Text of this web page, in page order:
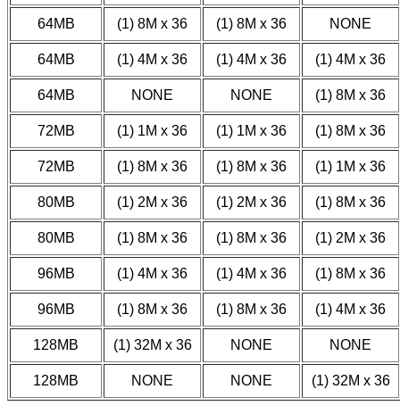
64MB (1) 8M x 36 (1) 8M x 36 NONE
64MB (1) 4M x 36 (1) 4M x 36 (1) 4M x 36
64MB NONE NONE (1) 8M x 36
72MB (1) 1M x 36 (1) 1M x 36 (1) 8M x 36
72MB (1) 8M x 36 (1) 8M x 36 (1) 1M x 36
80MB (1) 2M x 36 (1) 2M x 36 (1) 8M x 36
80MB (1) 8M x 36 (1) 8M x 36 (1) 2M x 36
96MB (1) 4M x 36 (1) 4M x 36 (1) 8M x 36
96MB (1) 8M x 36 (1) 8M x 36 (1) 4M x 36
128MB (1) 32M x 36 NONE NONE
128MB NONE NONE (1) 32M x 36